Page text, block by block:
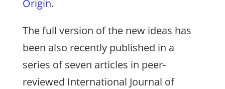
Origin.
The full version of the new ideas has
been also recently published in a
series of seven articles in peer-
reviewed International Journal of